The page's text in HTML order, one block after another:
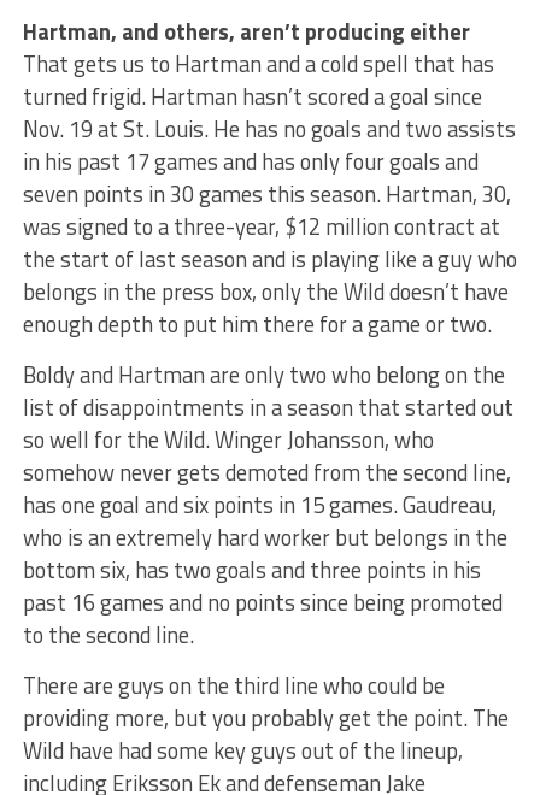
Hartman, and others, aren’t producing either
That gets us to Hartman and a cold spell that has
turned frigid. Hartman hasn’t scored a goal since
Nov. 19 at St. Louis. He has no goals and two assists
in his past 17 games and has only four goals and
seven points in 30 games this season. Hartman, 30,
was signed to a three-year, $12 million contract at
the start of last season and is playing like a guy who
belongs in the press box, only the Wild doesn’t have
enough depth to put him there for a game or two.
Boldy and Hartman are only two who belong on the
list of disappointments in a season that started out
so well for the Wild. Winger Johansson, who
somehow never gets demoted from the second line,
has one goal and six points in 15 games. Gaudreau,
who is an extremely hard worker but belongs in the
bottom six, has two goals and three points in his
past 16 games and no points since being promoted
to the second line.
There are guys on the third line who could be
providing more, but you probably get the point. The
Wild have had some key guys out of the lineup,
including Eriksson Ek and defenseman Jake